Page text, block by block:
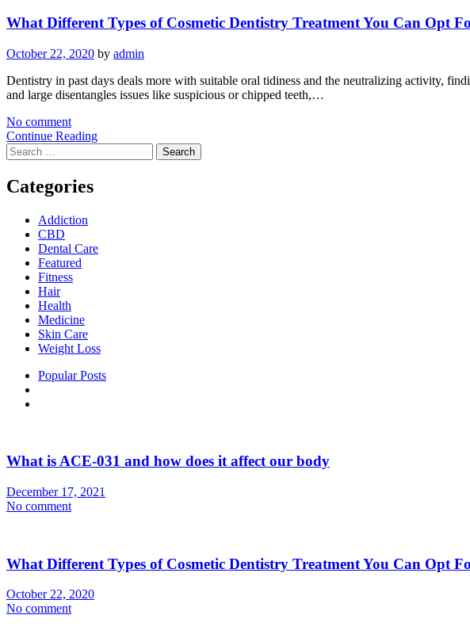
What Different Types of Cosmetic Dentistry Treatment You Can Opt
October 22, 2020 by admin
Dentistry in past days deals more with suitable oral tidiness and the neutralizing activity,
and large disentangles issues like suspicious or chipped teeth,…
No comment
Continue Reading
Search
for:
Categories
Addiction
CBD
Dental Care
Featured
Fitness
Hair
Health
Medicine
Skin Care
Weight Loss
Popular Posts
What is ACE-031 and how does it affect our body
December 17, 2021
No comment
What Different Types of Cosmetic Dentistry Treatment You Can Opt
October 22, 2020
No comment